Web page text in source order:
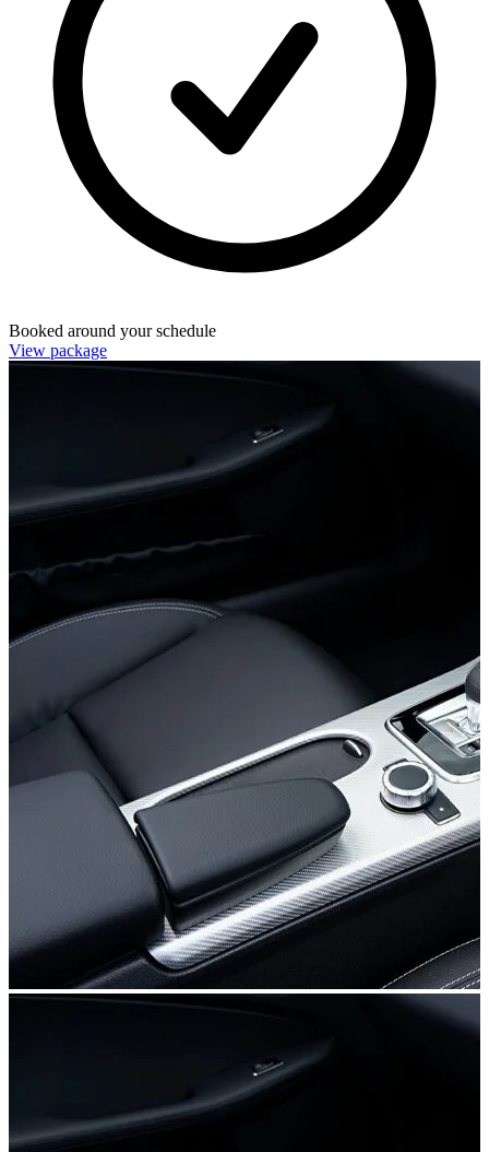
Booked around your schedule
View package